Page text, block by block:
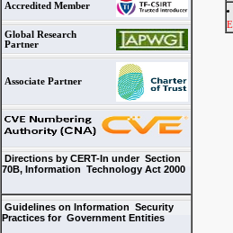
Accredited Member
Global Research
Partner
Associate Partner
Directions by CERT-In under Section
70B, Information Technology Act 2000
Guidelines on Information Security
Practices for Government Entities